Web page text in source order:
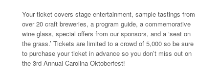
Your ticket covers stage entertainment, sample tastings from
over 20 craft breweries, a program guide, a commemorative
wine glass, special offers from our sponsors, and a ‘seat on
the grass.’ Tickets are limited to a crowd of 5,000 so be sure
to purchase your ticket in advance so you don’t miss out on
the 3rd Annual Carolina Oktoberfest!